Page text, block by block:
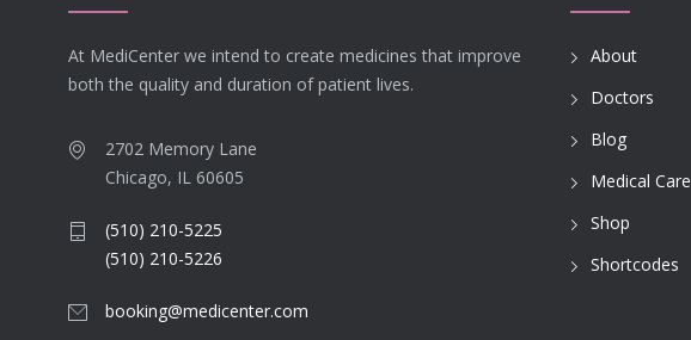
At MediCenter we intend to create medicines that improve
both the quality and duration of patient lives.
2702 Memory Lane
Chicago, IL 60605
(510) 210-5225
(510) 210-5226
booking@medicenter.com
About
Doctors
Blog
Medical Care
Shop
Shortcodes